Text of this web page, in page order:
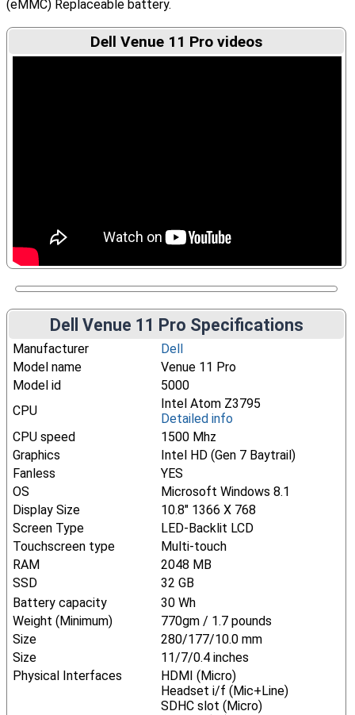
(eMMC) Replaceable battery.
Dell Venue 11 Pro videos
Dell Venue 11 Pro Specifications
Manufacturer
Dell
Model name
Venue 11 Pro
Model id
5000
CPU
Intel Atom Z3795
Detailed info
CPU speed
1500 Mhz
Graphics
Intel HD (Gen 7 Baytrail)
Fanless
YES
OS
Microsoft Windows 8.1
Display Size
10.8" 1366 X 768
Screen Type
LED-Backlit LCD
Touchscreen type
Multi-touch
RAM
2048 MB
SSD
32 GB
Battery capacity
30 Wh
Weight (Minimum)
770gm / 1.7 pounds
Size
280/177/10.0 mm
Size
11/7/0.4 inches
Physical Interfaces
HDMI (Micro)
Headset i/f (Mic+Line)
SDHC slot (Micro)